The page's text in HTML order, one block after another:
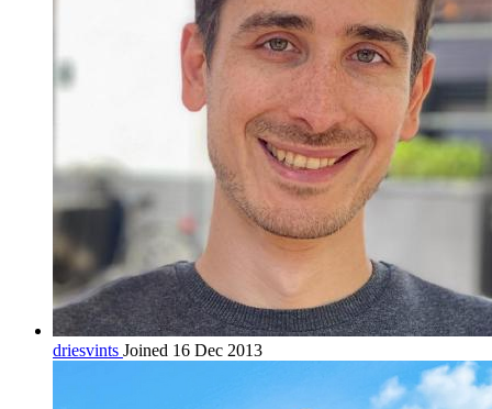
driesvints Joined 16 Dec 2013